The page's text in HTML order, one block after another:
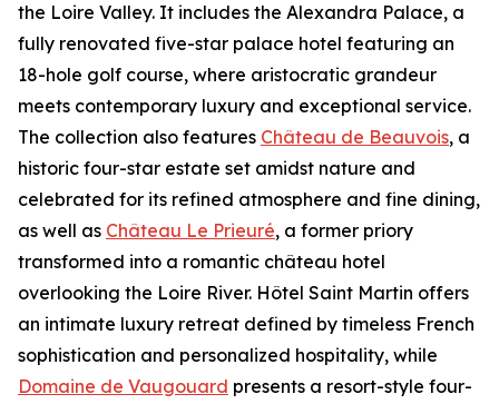
the Loire Valley. It includes the Alexandra Palace, a
fully renovated five-star palace hotel featuring an
18-hole golf course, where aristocratic grandeur
meets contemporary luxury and exceptional service.
The collection also features Château de Beauvois, a
historic four-star estate set amidst nature and
celebrated for its refined atmosphere and fine dining,
as well as Château Le Prieuré, a former priory
transformed into a romantic château hotel
overlooking the Loire River. Hôtel Saint Martin offers
an intimate luxury retreat defined by timeless French
sophistication and personalized hospitality, while
Domaine de Vaugouard presents a resort-style four-